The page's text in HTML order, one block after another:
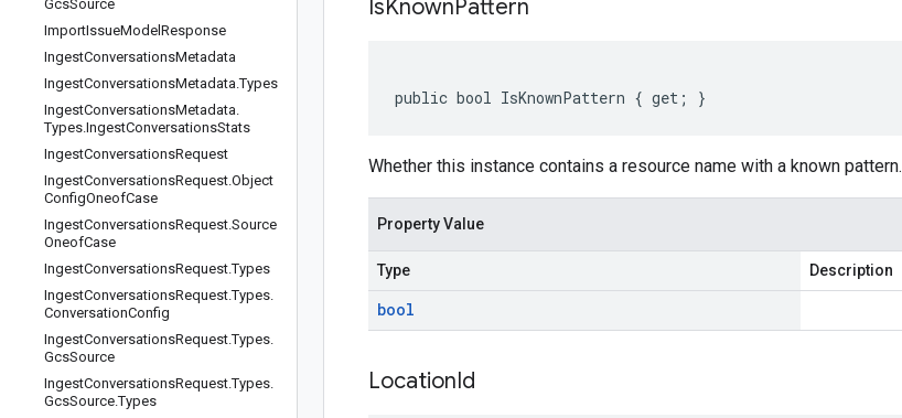
GcsSource
ImportIssueModel Response
IngestConversationsMetadata
IngestConversationsMetadata.Types
IngestConversationsMetadata.
Types.IngestConversationsStats
IngestConversationsRequest
IngestConversationsRequest.Object
ConfigOneofCase
IngestConversationsRequest.Source
OneofCase
IngestConversationsRequest.Types
IngestConversationsRequest.Types.
ConversationConfig
IngestConversationsRequest.Types.
GcsSource
IngestConversationsRequest.Types.
GcsSource.Types
IsKnownPattern
public bool IsKnownPattern { get; }
Whether this instance contains a resource name with a known pattern.
Property Value
Type Description
bool
LocationId